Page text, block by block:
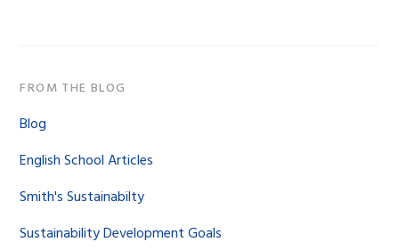
FROM THE BLOG
Blog
English School Articles
Smith's Sustainabilty
Sustainability Development Goals